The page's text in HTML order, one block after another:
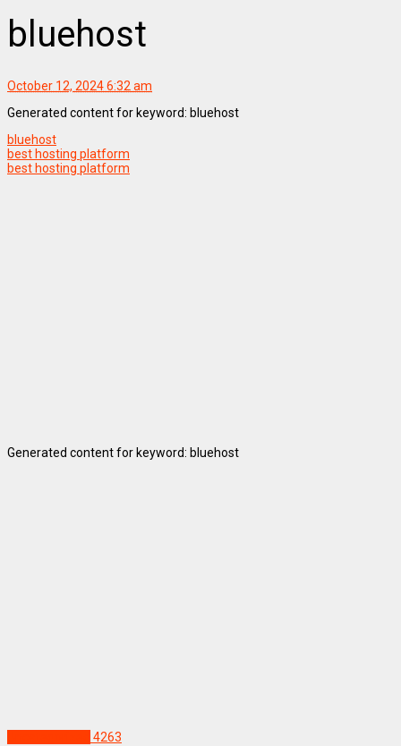
bluehost
October 12, 2024 6:32 am
Generated content for keyword: bluehost
bluehost
best hosting platform
best hosting platform
Generated content for keyword: bluehost
4263